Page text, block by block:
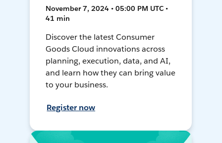
November 7, 2024 • 05:00 PM UTC •
41 min
Discover the latest Consumer
Goods Cloud innovations across
planning, execution, data, and AI,
and learn how they can bring value
to your business.
Register now